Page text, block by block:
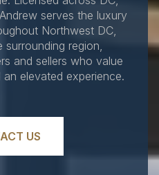
serves the luxury
Northwest DC,
region,
and sellers who value
elevated experience.
US